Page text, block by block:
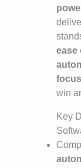
ease
win
Key